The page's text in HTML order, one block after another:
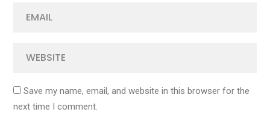
Save my name, email, and website in this browser for the
next time I comment.